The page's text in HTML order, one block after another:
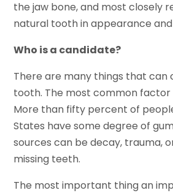
the jaw bone, and most closely
natural tooth in appearance
Who is a candidate?
There are many things that can
tooth. The most common factor
More than fifty percent of
States have some degree of
sources can be decay, trauma,
missing teeth.
The most important thing an